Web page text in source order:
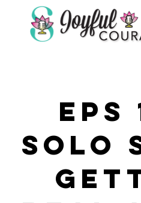
EPS
SOLO